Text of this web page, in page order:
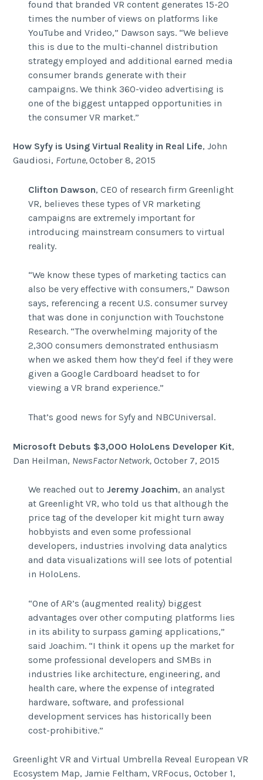
found that branded VR content generates 15-20
times the number of views on platforms like
YouTube and Vrideo,” Dawson says. “We believe
this is due to the multi-channel distribution
strategy employed and additional earned media
consumer brands generate with their
campaigns. We think 360-video advertising is
one of the biggest untapped opportunities in
the consumer VR market.”
How Syfy is Using Virtual Reality in Real Life, John
Gaudiosi, Fortune,October 8, 2015
Clifton Dawson, CEO of research firm Greenlight
VR, believes these types of VR marketing
campaigns are extremely important for
introducing mainstream consumers to virtual
reality.
“We know these types of marketing tactics can
also be very effective with consumers,” Dawson
says, referencing a recent U.S. consumer survey
that was done in conjunction with Touchstone
Research. “The overwhelming majority of the
2,300 consumers demonstrated enthusiasm
when we asked them how they’d feel if they were
given a Google Cardboard headset to for
viewing a VR brand experience.”
That’s good news for Syfy and NBCUniversal.
Microsoft Debuts $3,000 HoloLens Developer Kit,
Dan Heilman, NewsFactor Network, October 7, 2015
We reached out to Jeremy Joachim, an analyst
at Greenlight VR, who told us that although the
price tag of the developer kit might turn away
hobbyists and even some professional
developers, industries involving data analytics
and data visualizations will see lots of potential
in HoloLens.
“One of AR’s (augmented reality) biggest
advantages over other computing platforms lies
in its ability to surpass gaming applications,”
said Joachim. “I think it opens up the market for
some professional developers and SMBs in
industries like architecture, engineering, and
health care, where the expense of integrated
hardware, software, and professional
development services has historically been
cost-prohibitive.”
Greenlight VR and Virtual Umbrella Reveal European VR
Ecosystem Map, Jamie Feltham, VRFocus, October 1,